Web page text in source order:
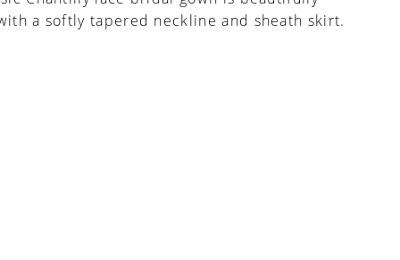
a softly tapered neckline and sheath skirt.